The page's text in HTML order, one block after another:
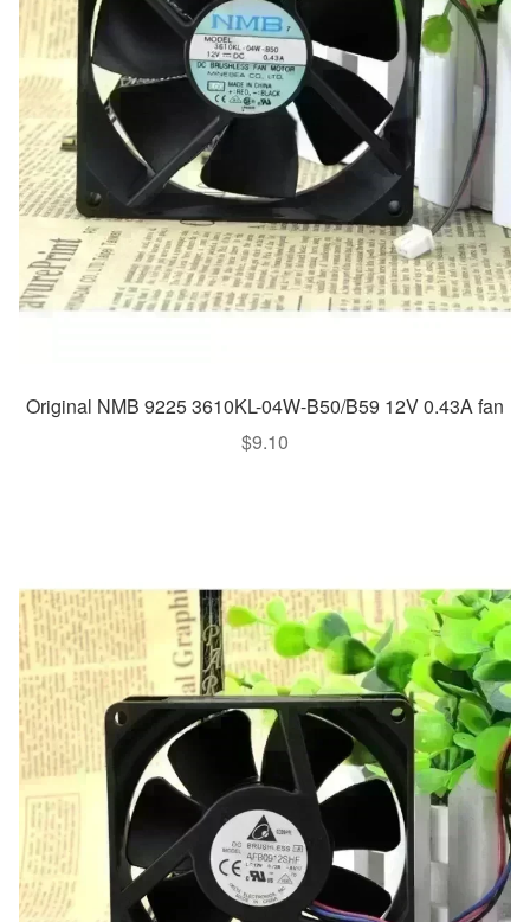
Original NMB 9225 3610KL-04W-B50/B59 12V 0.43A fan
$9.10